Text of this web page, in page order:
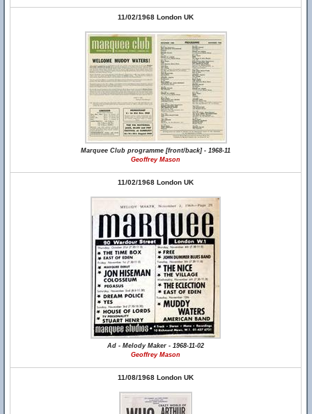
11/02/1968 London UK
Marquee Club programme [front/back] - 1968-11
Geoffrey Mason
11/02/1968 London UK
Ad - Melody Maker - 1968-11-02
Geoffrey Mason
11/08/1968 London UK